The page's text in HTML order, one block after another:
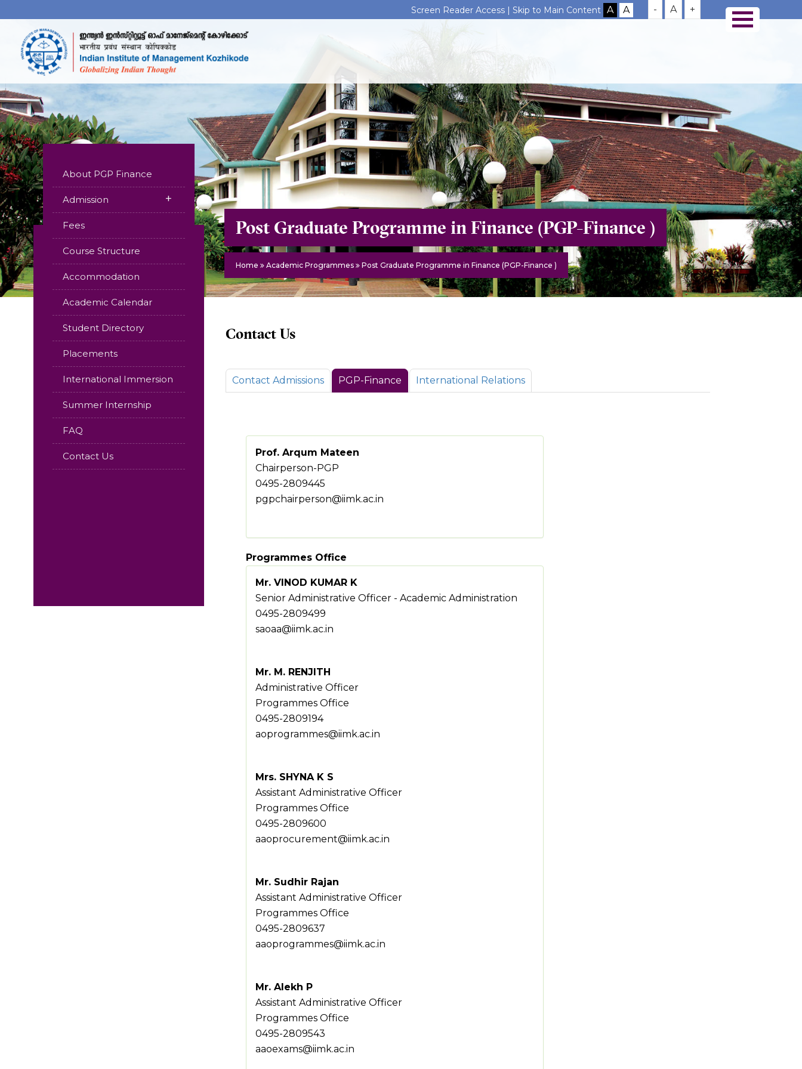
Screen Reader Access |Skip to Main Content - A +
Post Graduate Programme in Finance (PGP-Finance )
Home Academic Programmes Post Graduate Programme in Finance (PGP-Finance )
About PGP Finance
Admission +
Fees
Course Structure
Accommodation
Academic Calendar
Student Directory
Placements
International Immersion
Summer Internship
FAQ
Contact Us
Contact Us
Contact Admissions PGP-Finance International Relations
Prof. Arqum Mateen
Chairperson-PGP
0495-2809445
pgpchairperson@iimk.ac.in
Programmes Office
Mr. VINOD KUMAR K
Senior Administrative Officer - Academic Administration
0495-2809499
saoaa@iimk.ac.in
Mr. M. RENJITH
Administrative Officer
Programmes Office
0495-2809194
aoprogrammes@iimk.ac.in
Mrs. SHYNA K S
Assistant Administrative Officer
Programmes Office
0495-2809600
aaoprocurement@iimk.ac.in
Mr. Sudhir Rajan
Assistant Administrative Officer
Programmes Office
0495-2809637
aaoprogrammes@iimk.ac.in
Mr. Alekh P
Assistant Administrative Officer
Programmes Office
0495-2809543
aaoexams@iimk.ac.in